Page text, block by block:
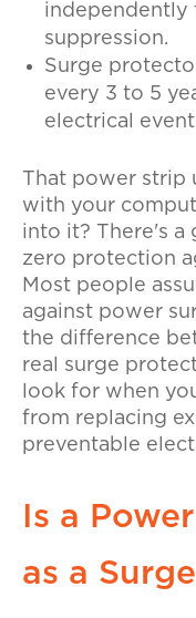
independently
suppression.
Surge
every 3 to 5
electrical
That power strip
with your
into it? There's a
zero protection
Most people
against power
the difference
real surge
look for when
from replacing
preventable
Is a
as a